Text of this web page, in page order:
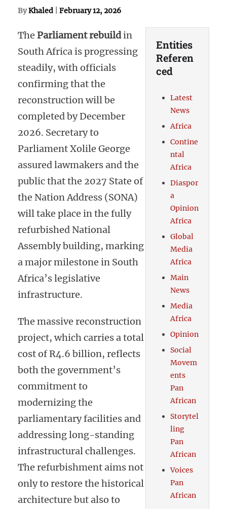
ByKhaled February 12, 2026
The Parliament rebuildin
South Africa is progressing
steadily, with officials
confirming that the
reconstruction will be
completed by December
2026. Secretary to
Parliament Xolile George
assured lawmakers and the
public that the 2027 State of
the Nation Address (SONA)
will take place in the fully
refurbished National
Assembly building, marking
a major milestone in South
Africa’s legislative
infrastructure.
The massive reconstruction
project, which carries a total
cost of R4.6 billion, reflects
both the government’s
commitment to
modernizing the
parliamentary facilities and
addressing long-standing
infrastructural challenges.
The refurbishment aims not
only to restore the historical
architecture but also to
Entities
Referen
ced
Latest
News
Africa
Contine
ntal
Africa
Diaspor
a
Opinion
Africa
Global
Media
Africa
Main
News
Media
Africa
Opinion
Social
Movem
ents
Pan
African
Storytel
ling
Pan
African
Voices
Pan
African